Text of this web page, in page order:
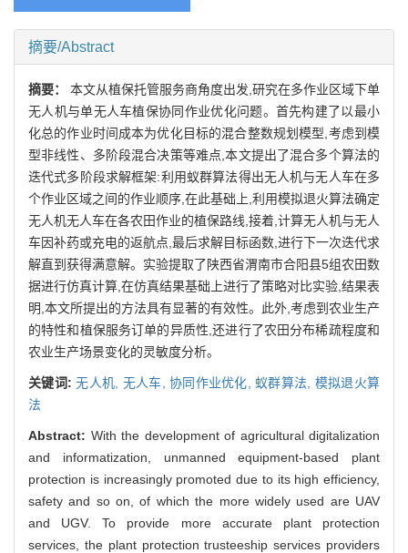
摘要/Abstract
摘要： 本文从植保托管服务商角度出发,研究在多作业区域下单
无人机与单无人车植保协同作业优化问题。首先构建了以最小
化总的作业时间成本为优化目标的混合整数规划模型,考虑到模
型非线性、多阶段混合决策等难点,本文提出了混合多个算法的
迭代式多阶段求解框架:利用蚁群算法得出无人机与无人车在多
个作业区域之间的作业顺序,在此基础上,利用模拟退火算法确定
无人机无人车在各农田作业的植保路线,接着,计算无人机与无人
车因补药或充电的返航点,最后求解目标函数,进行下一次迭代求
解直到获得满意解。实验提取了陕西省渭南市合阳县5组农田数
据进行仿真计算,在仿真结果基础上进行了策略对比实验,结果表
明,本文所提出的方法具有显著的有效性。此外,考虑到农业生产
的特性和植保服务订单的异质性,还进行了农田分布稀疏程度和
农业生产场景变化的灵敏度分析。
关键词:无人机, 无人车, 协同作业优化, 蚁群算法, 模拟退火算
法
Abstract: With the development of agricultural digitalization
and informatization, unmanned equipment-based plant
protection is increasingly promoted due to its high efficiency,
safety and so on, of which the more widely used are UAV
and UGV. To provide more accurate plant protection
services, the plant protection trusteeship services providers